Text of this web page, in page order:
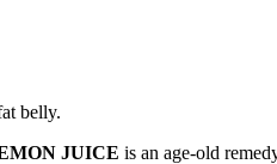
belly.
JUICE is an age-old